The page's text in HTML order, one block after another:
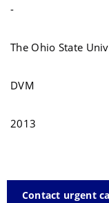
-
The Ohio State
DVM
2013
Contact urgent